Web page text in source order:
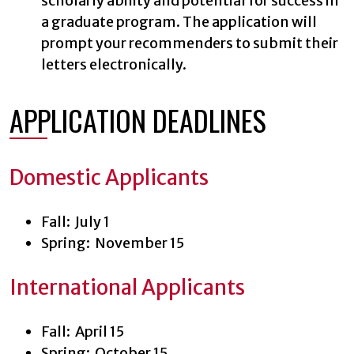
a graduate program. The application will
prompt your recommenders to submit their
letters electronically.
APPLICATION DEADLINES
Domestic Applicants
Fall: July 1
Spring: November 15
International Applicants
Fall: April 15